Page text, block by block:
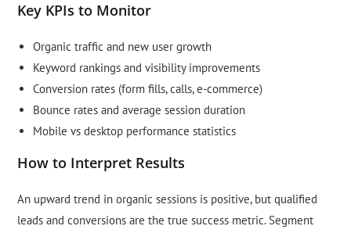
Key KPIs to Monitor
Organic traffic and new user growth
Keyword rankings and visibility improvements
Conversion rates (form fills, calls, e-commerce)
Bounce rates and average session duration
Mobile vs desktop performance statistics
How to Interpret Results
An upward trend in organic sessions is positive, but qualified
leads and conversions are the true success metric. Segment